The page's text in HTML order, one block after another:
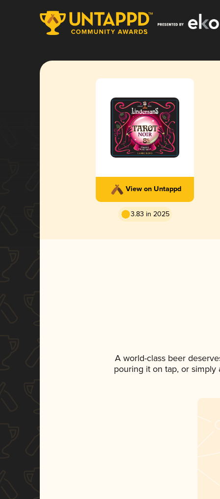
View on Untappd
3.83 in 2025
A world-class beer
pouring it on tap, or simply